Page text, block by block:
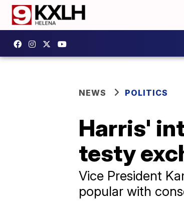
NEWS POLITICS
Harris'
testy
Vice President
popular with